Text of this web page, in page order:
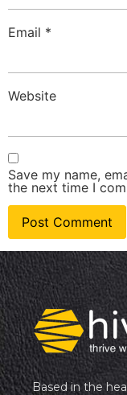
Email *
Website
Save my name,
the next time I
Based in the